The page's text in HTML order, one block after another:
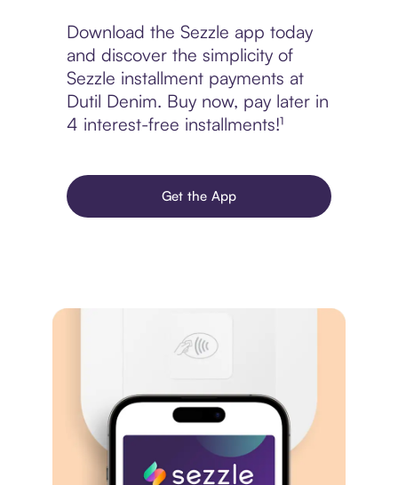
Download the Sezzle app today
and discover the simplicity of
Sezzle installment payments at
Dutil Denim. Buy now, pay later in
4 interest-free installments!¹
Get the App